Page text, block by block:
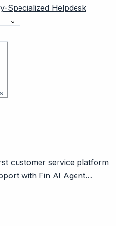
Specialized Helpdesk
customer service platform
with Fin AI Agent
first approach vs
for product-led growth